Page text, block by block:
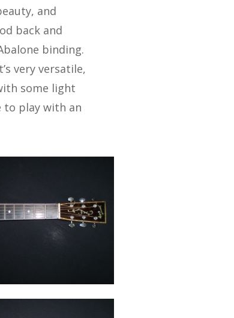
and
back and
binding.
very versatile,
some light
to play with an